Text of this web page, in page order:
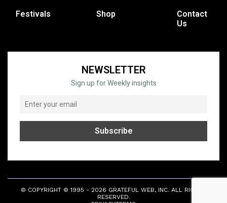
Festivals Shop
Contact
Us
NEWSLETTER
Sign up for Weekly insights
© COPYRIGHT © 1995 - 2026 GRATEFUL WEB, INC. ALL RIGHTS
RESERVED.